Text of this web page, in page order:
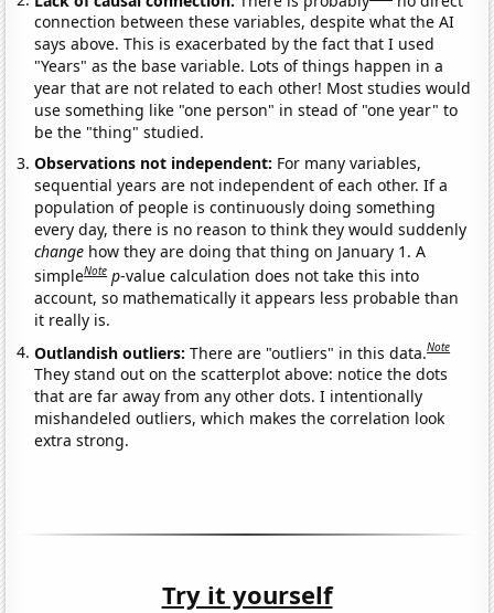
connection between these variables, despite what the AI
says above. This is exacerbated by the fact that I used
"Years" as the base variable. Lots of things happen in a
year that are not related to each other! Most studies would
use something like "one person" in stead of "one year" to
be the "thing" studied.
Observations not independent: For many variables,
sequential years are not independent of each other. If a
population of people is continuously doing something
every day, there is no reason to think they would suddenly
change how they are doing that thing on January 1. A
simpleNote p-value calculation does not take this into
account, so mathematically it appears less probable than
it really is.
Outlandish outliers:There are "outliers" in this data.Note
They stand out on the scatterplot above: notice the dots
that are far away from any other dots. I intentionally
mishandeled outliers, which makes the correlation look
extra strong.
Try it yourself